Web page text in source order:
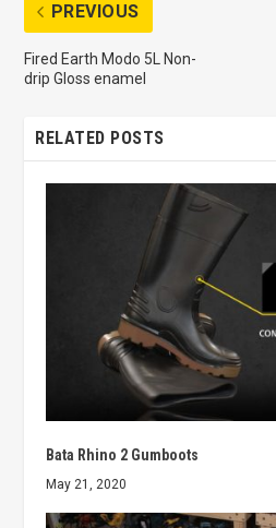
PREVIOUS
Fired Earth Modo 5L Non-
drip Gloss enamel
RELATED POSTS
Bata Rhino 2 Gumboots
May 21, 2020